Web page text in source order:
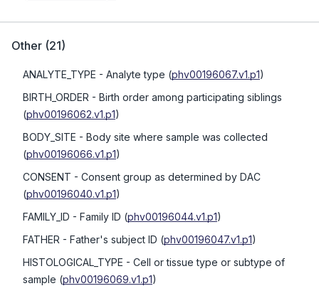
Other (21)
ANALYTE_TYPE - Analyte type (phv00196067.v1.p1)
BIRTH_ORDER - Birth order among participating siblings
(phv00196062.v1.p1)
BODY_SITE - Body site where sample was collected
(phv00196066.v1.p1)
CONSENT - Consent group as determined by DAC
(phv00196040.v1.p1)
FAMILY_ID - Family ID (phv00196044.v1.p1)
FATHER - Father's subject ID (phv00196047.v1.p1)
HISTOLOGICAL_TYPE - Cell or tissue type or subtype of
sample (phv00196069.v1.p1)